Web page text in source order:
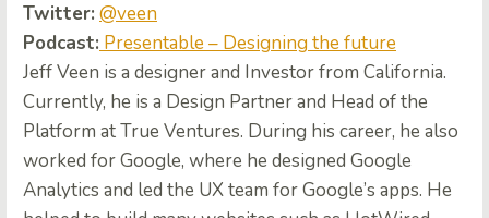
Twitter: @veen
Podcast: Presentable – Designing the future
Jeff Veen is a designer and Investor from California.
Currently, he is a Design Partner and Head of the
Platform at True Ventures. During his career, he also
worked for Google, where he designed Google
Analytics and led the UX team for Google’s apps. He